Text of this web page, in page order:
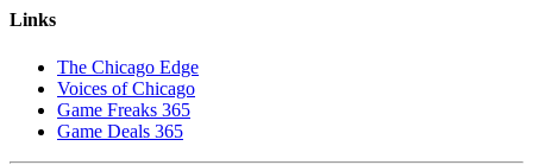
Links
The Chicago Edge
Voices of Chicago
Game Freaks 365
Game Deals 365